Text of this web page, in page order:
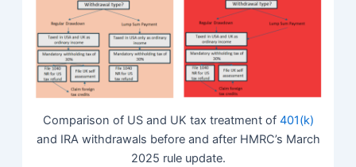
Comparison of US and UK tax treatment of 401(k)
and IRA withdrawals before and after HMRC’s March
2025 rule update.